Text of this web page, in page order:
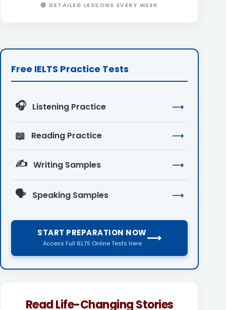
🔴 DETAILED LESSONS EVERY WEEK
Free IELTS Practice Tests
🎧 Listening Practice ⟶
📖 Reading Practice ⟶
✍️ Writing Samples ⟶
🗣️ Speaking Samples ⟶
START PREPARATION NOW
Access Full IELTS Online Tests Here ⟶
Read Life-Changing Stories